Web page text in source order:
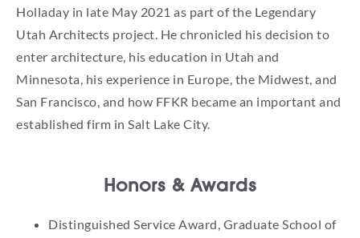
Holladay in late May 2021 as part of the Legendary
Utah Architects project. He chronicled his decision to
enter architecture, his education in Utah and
Minnesota, his experience in Europe, the Midwest, and
San Francisco, and how FFKR became an important and
established firm in Salt Lake City.
Honors & Awards
Distinguished Service Award, Graduate School of